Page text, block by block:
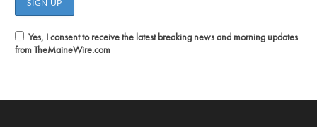
Yes, I consent to receive the latest breaking news and morning updates
from TheMaineWire.com